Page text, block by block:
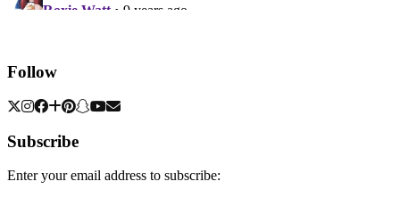
Follow
Subscribe
Enter your email address to subscribe: